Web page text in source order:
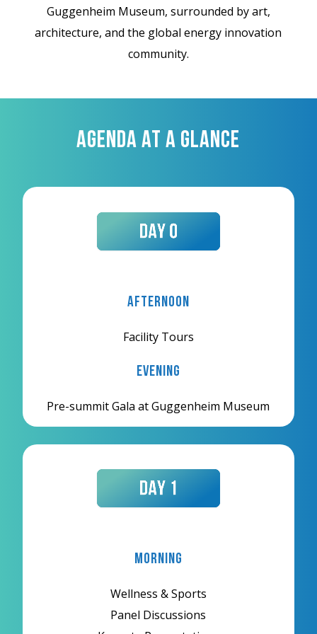
Guggenheim Museum, surrounded by art,
architecture, and the global energy innovation
community.
AGENDA AT A GLANCE
Afternoon
Facility Tours
Evening
Pre-summit Gala at Guggenheim Museum
Morning
Wellness & Sports
Panel Discussions